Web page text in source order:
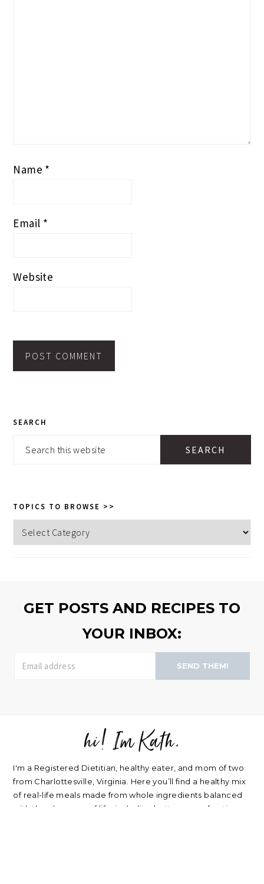
Name *
Email *
Website
SEARCH
Search
TOPICS TO BROWSE >>
Topics
to
GET POSTS AND RECIPES TO
YOUR INBOX:
SEND THEM!
hi! Im Kath.
I'm a Registered Dietitian, healthy eater, and mom of two
from Charlottesville, Virginia. Here you’ll find a healthy mix
of real-life meals made from whole ingredients balanced
with the pleasures of life, including buttercream frosting